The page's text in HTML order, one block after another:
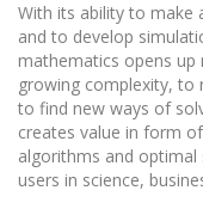
With its ability to make
and to develop
mathematics opens
growing complexity, to
to find new ways of
creates value in form
algorithms and
users in science,